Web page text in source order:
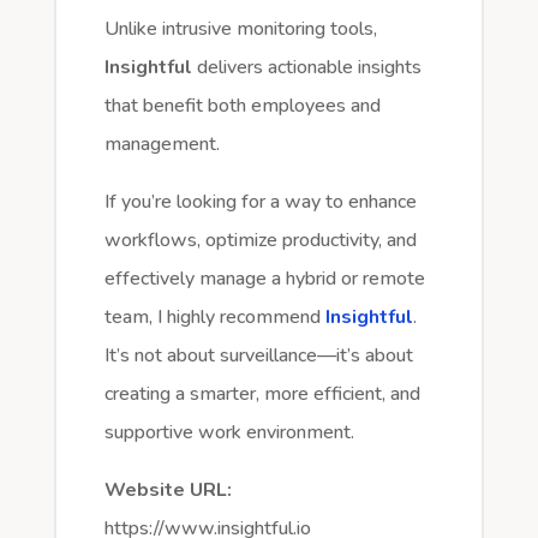
Unlike intrusive monitoring tools,
Insightful delivers actionable insights
that benefit both employees and
management.
If you’re looking for a way to enhance
workflows, optimize productivity, and
effectively manage a hybrid or remote
team, I highly recommend Insightful.
It’s not about surveillance—it’s about
creating a smarter, more efficient, and
supportive work environment.
Website URL:
https://www.insightful.io